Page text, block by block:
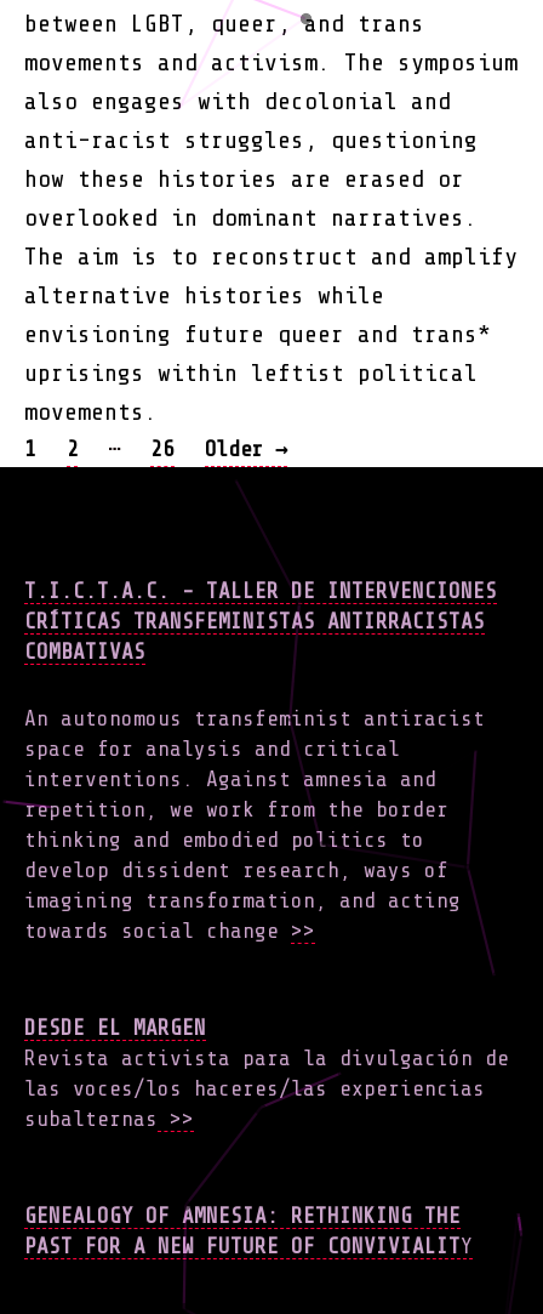
between LGBT, queer, and trans
movements and activism. The symposium
also engages with decolonial and
anti-racist struggles, questioning
how these histories are erased or
overlooked in dominant narratives.
The aim is to reconstruct and amplify
alternative histories while
envisioning future queer and trans*
uprisings within leftist political
movements.
POSTS
NAVIGATION
1 2 … 26 Older →
T.I.C.T.A.C. - TALLER DE INTERVENCIONES
CRÍTICAS TRANSFEMINISTAS ANTIRRACISTAS
COMBATIVAS
An autonomous transfeminist antiracist
space for analysis and critical
interventions. Against amnesia and
repetition, we work from the border
thinking and embodied politics to
develop dissident research, ways of
imagining transformation, and acting
towards social change >>
DESDE EL MARGEN
Revista activista para la divulgación de
las voces/los haceres/las experiencias
subalternas >>
GENEALOGY OF AMNESIA: RETHINKING THE
PAST FOR A NEW FUTURE OF CONVIVIALITY